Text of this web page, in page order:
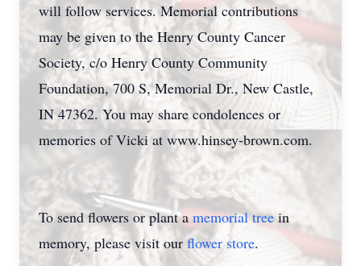
will follow services. Memorial contributions
may be given to the Henry County Cancer
Society, c/o Henry County Community
Foundation, 700 S, Memorial Dr., New Castle,
IN 47362. You may share condolences or
memories of Vicki at www.hinsey-brown.com.
To send flowers or plant a memorial treein
memory, please visit our flower store.